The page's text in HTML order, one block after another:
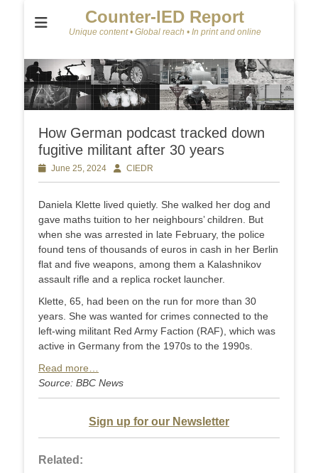
Counter-IED Report
Unique content • Global reach • In print and online
How German podcast tracked down
fugitive militant after 30 years
Posted
on
June 25, 2024 AuthorCIEDR
Daniela Klette lived quietly. She walked her dog and
gave maths tuition to her neighbours’ children. But
when she was arrested in late February, the police
found tens of thousands of euros in cash in her Berlin
flat and five weapons, among them a Kalashnikov
assault rifle and a replica rocket launcher.
Klette, 65, had been on the run for more than 30
years. She was wanted for crimes connected to the
left-wing militant Red Army Faction (RAF), which was
active in Germany from the 1970s to the 1990s.
Read more…
Source: BBC News
Sign up for our Newsletter
Related: